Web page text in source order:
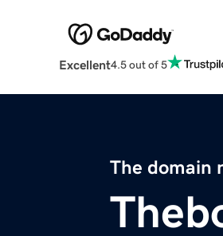
Excellent4.5 out of 5
The domain